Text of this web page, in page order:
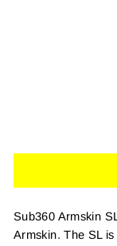
Sub360 Armskin
Armskin. The SL